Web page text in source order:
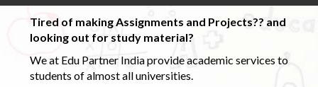
Tired of making Assignments and Projects?? and
looking out for study material?
We at Edu Partner India provide academic services to
students of almost all universities.